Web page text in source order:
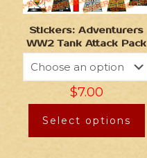
Stickers: Adventurers
WW2 Tank Attack Pack
$7.00
Select options